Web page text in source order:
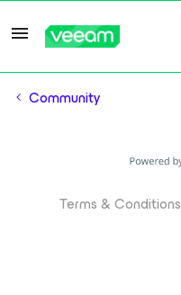
Community
Terms & Conditions